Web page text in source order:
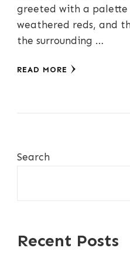
greeted with a palette
weathered reds, and
the surrounding …
READ MORE
Search
Recent Posts